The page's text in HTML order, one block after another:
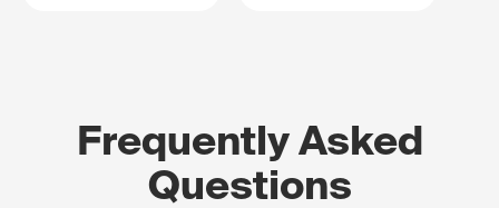
Frequently Asked
Questions